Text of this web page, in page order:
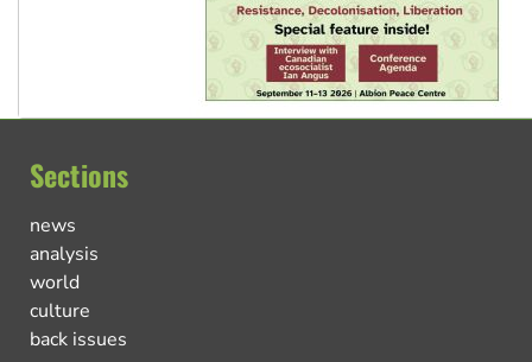
Sections
news
analysis
world
culture
back issues